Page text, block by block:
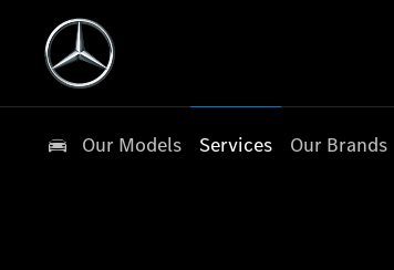
Our Models Services Our Brands